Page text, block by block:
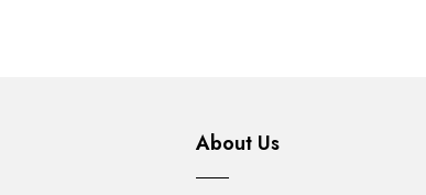
About Us